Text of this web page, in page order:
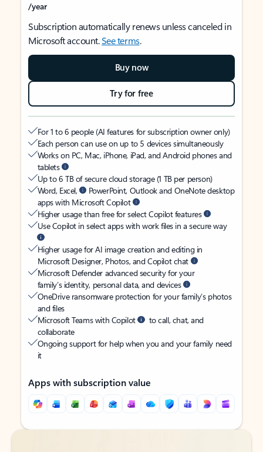
/year
Subscription automatically renews unless canceled in
Microsoft account.See terms.
Buy now
Try for free
For 1 to 6 people (AI features for subscription owner only)
Each person can use on up to 5 devices simultaneously
Works on PC, Mac, iPhone, iPad, and Android phones and
tablets
Up to 6 TB of secure cloud storage (1 TB per person)
Word, Excel,
PowerPoint, Outlook and OneNote desktop
apps with Microsoft Copilot
Higher usage than free for select Copilot features
Use Copilot in select apps with work files in a secure way
Higher usage for AI image creation and editing in
Microsoft Designer, Photos, and Copilot chat
Microsoft Defender advanced security for your
family’s identity, personal data, and devices
OneDrive ransomware protection for your family’s photos
and files
Microsoft Teams with Copilot
to call, chat, and
collaborate
Ongoing support for help when you and your family need
it
Apps with subscription value
Back to tabs
Back to tabs